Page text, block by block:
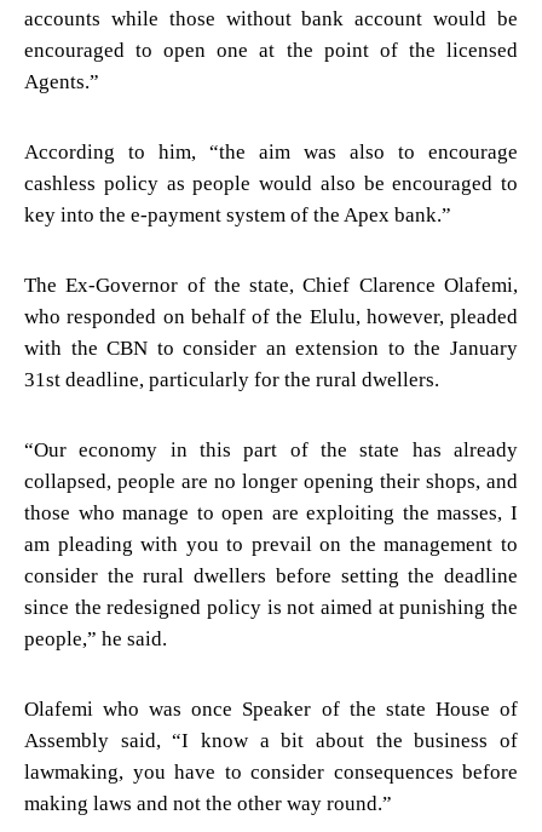
accounts while those without bank account would be
encouraged to open one at the point of the licensed
Agents.”
According to him, “the aim was also to encourage
cashless policy as people would also be encouraged to
key into the e-payment system of the Apex bank.”
The Ex-Governor of the state, Chief Clarence Olafemi,
who responded on behalf of the Elulu, however, pleaded
with the CBN to consider an extension to the January
31st deadline, particularly for the rural dwellers.
“Our economy in this part of the state has already
collapsed, people are no longer opening their shops, and
those who manage to open are exploiting the masses, I
am pleading with you to prevail on the management to
consider the rural dwellers before setting the deadline
since the redesigned policy is not aimed at punishing the
people,” he said.
Olafemi who was once Speaker of the state House of
Assembly said, “I know a bit about the business of
lawmaking, you have to consider consequences before
making laws and not the other way round.”